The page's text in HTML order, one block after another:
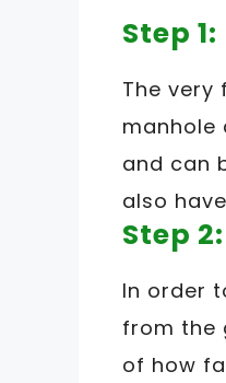
Step
The
manhole
and can
also
Step
In order
from the
of how